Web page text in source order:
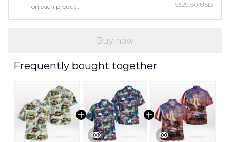
on each product
$329.50 USD
Buy now
Frequently bought together